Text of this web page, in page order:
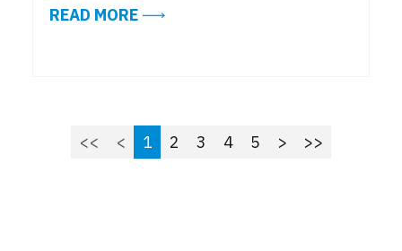
READ MOREABOUT IT DUE DILIGENCE
<< < 1 2 3 4 5 > >>